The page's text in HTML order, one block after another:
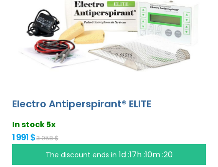
Electro Antiperspirant® ELITE
In stock 5x
1 991 $3 058 $
The discount ends in1d :17h :10m :19